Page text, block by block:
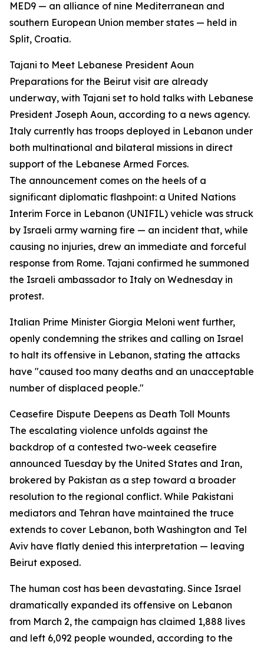
MED9 — an alliance of nine Mediterranean and
southern European Union member states — held in
Split, Croatia.
Tajani to Meet Lebanese President Aoun
Preparations for the Beirut visit are already
underway, with Tajani set to hold talks with Lebanese
President Joseph Aoun, according to a news agency.
Italy currently has troops deployed in Lebanon under
both multinational and bilateral missions in direct
support of the Lebanese Armed Forces.
The announcement comes on the heels of a
significant diplomatic flashpoint: a United Nations
Interim Force in Lebanon (UNIFIL) vehicle was struck
by Israeli army warning fire — an incident that, while
causing no injuries, drew an immediate and forceful
response from Rome. Tajani confirmed he summoned
the Israeli ambassador to Italy on Wednesday in
protest.
Italian Prime Minister Giorgia Meloni went further,
openly condemning the strikes and calling on Israel
to halt its offensive in Lebanon, stating the attacks
have "caused too many deaths and an unacceptable
number of displaced people."
Ceasefire Dispute Deepens as Death Toll Mounts
The escalating violence unfolds against the
backdrop of a contested two-week ceasefire
announced Tuesday by the United States and Iran,
brokered by Pakistan as a step toward a broader
resolution to the regional conflict. While Pakistani
mediators and Tehran have maintained the truce
extends to cover Lebanon, both Washington and Tel
Aviv have flatly denied this interpretation — leaving
Beirut exposed.
The human cost has been devastating. Since Israel
dramatically expanded its offensive on Lebanon
from March 2, the campaign has claimed 1,888 lives
and left 6,092 people wounded, according to the